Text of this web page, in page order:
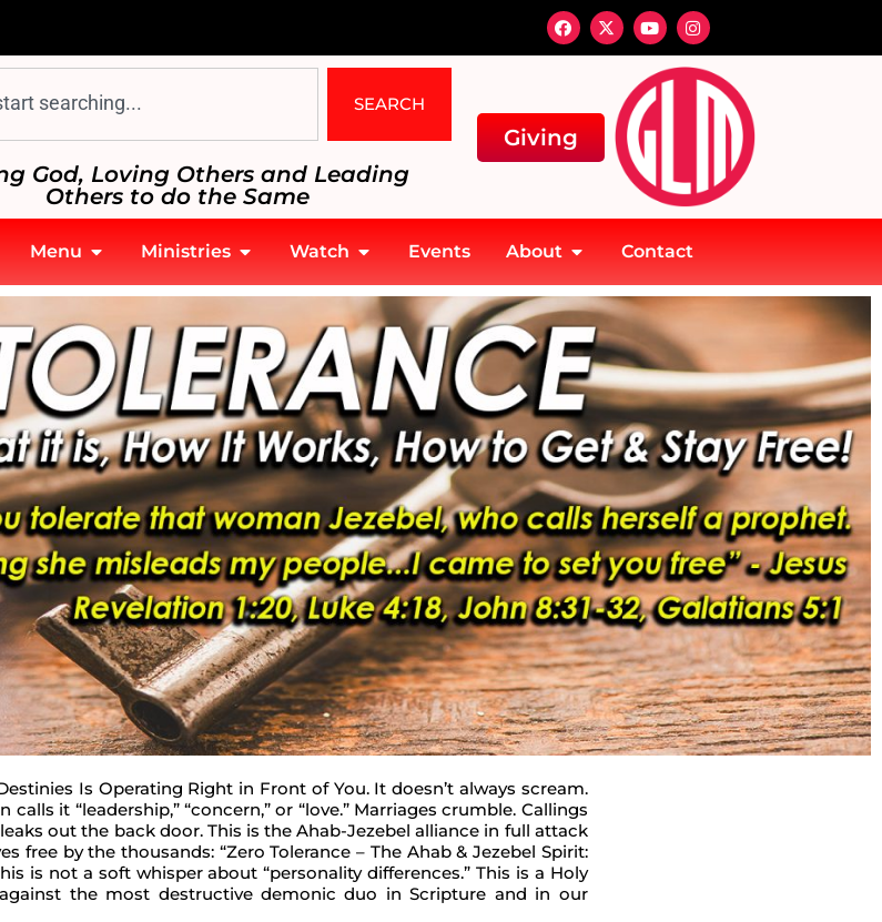
SEARCH
God, Loving Others and Leading
Others to do the Same
Giving
Menu Ministries Watch Events About Contact
Is Operating Right in Front of You. It doesn’t always scream.
it “leadership,” “concern,” or “love.” Marriages crumble. Callings
out the back door. This is the Ahab-Jezebel alliance in full attack
by the thousands: “Zero Tolerance – The Ahab & Jezebel Spirit:
is not a soft whisper about “personality differences.” This is a Holy
the most destructive demonic duo in Scripture and in our